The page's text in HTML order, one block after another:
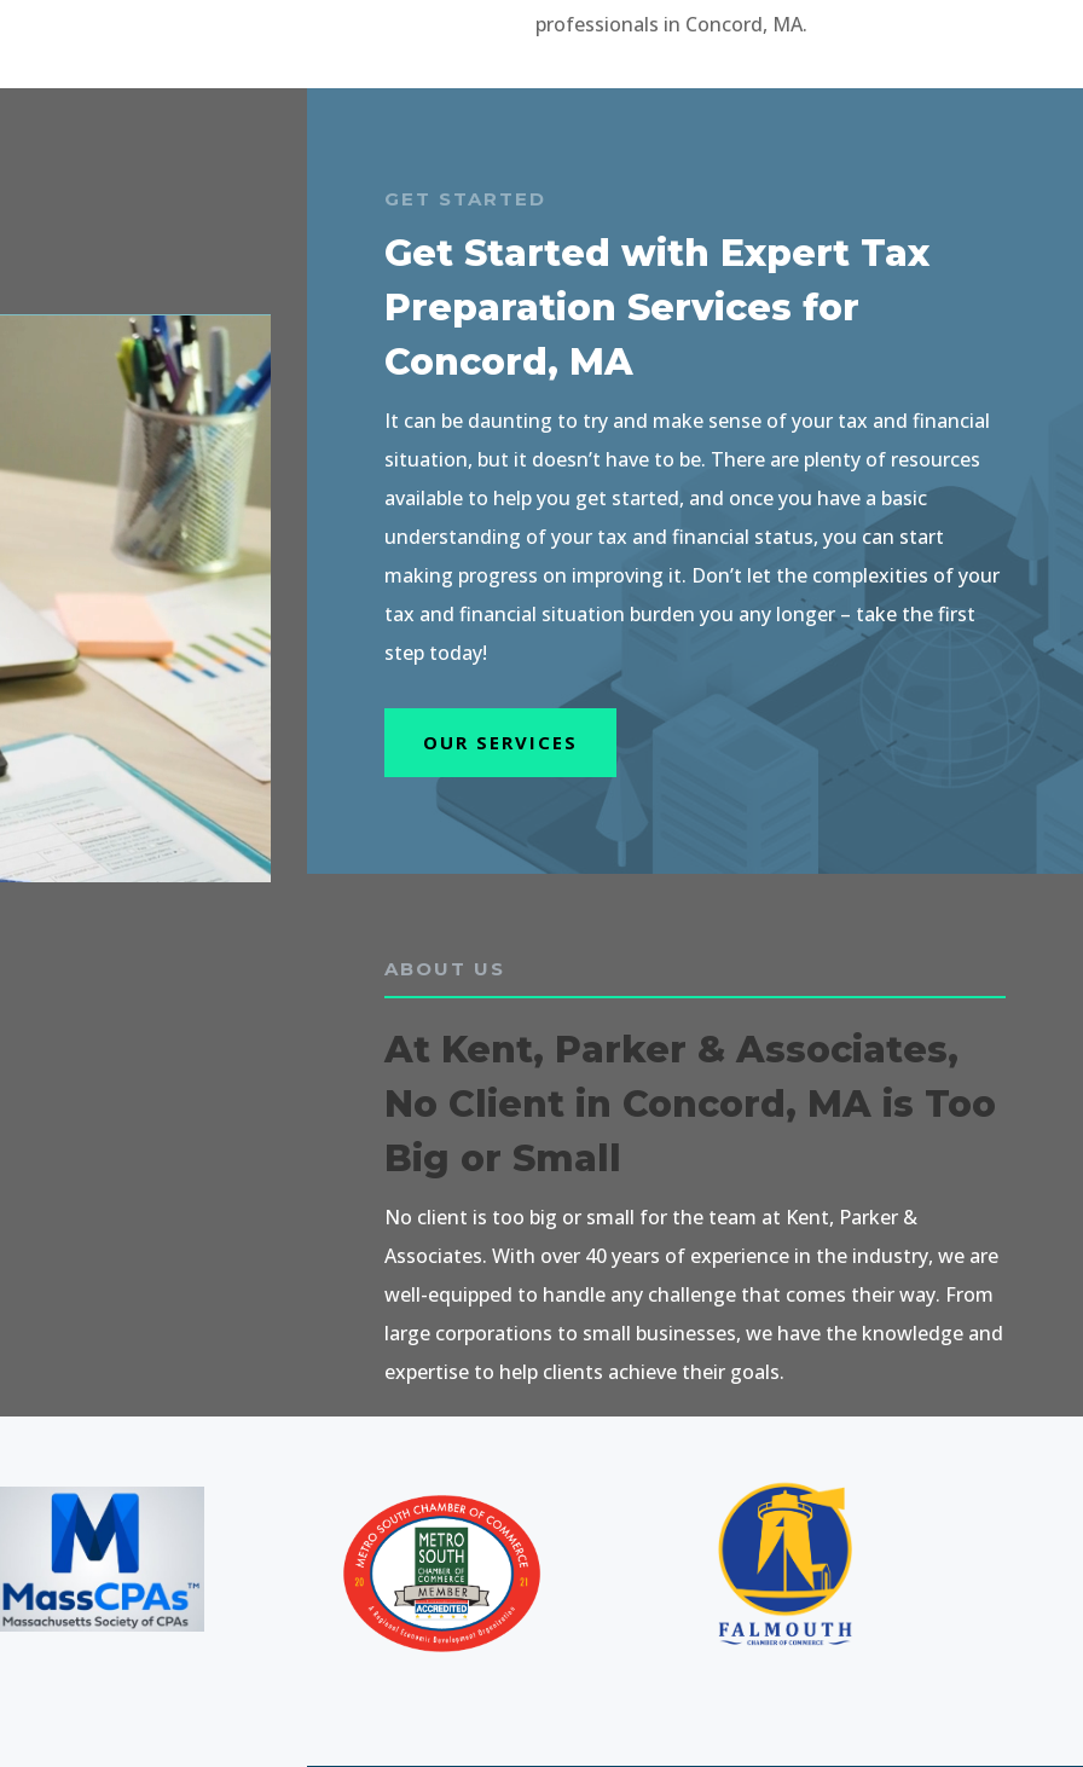
professionals in Concord, MA.
GET STARTED
Get Started with Expert Tax
Preparation Services for
Concord, MA
It can be daunting to try and make sense of your tax and financial
situation, but it doesn’t have to be. There are plenty of resources
available to help you get started, and once you have a basic
understanding of your tax and financial status, you can start
making progress on improving it. Don’t let the complexities of your
tax and financial situation burden you any longer – take the first
step today!
OUR SERVICES
ABOUT US
At Kent, Parker & Associates,
No Client in Concord, MA is Too
Big or Small
No client is too big or small for the team at Kent, Parker &
Associates. With over 40 years of experience in the industry, we are
well-equipped to handle any challenge that comes their way. From
large corporations to small businesses, we have the knowledge and
expertise to help clients achieve their goals.